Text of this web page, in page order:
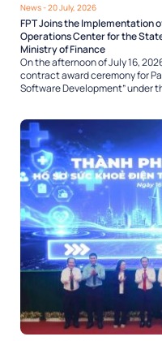
News- 20 July, 2026
FPT Joins the Implementation
Operations Center for the
Ministry of Finance
On the afternoon of July 16,
contract award ceremony for
Software Development” under